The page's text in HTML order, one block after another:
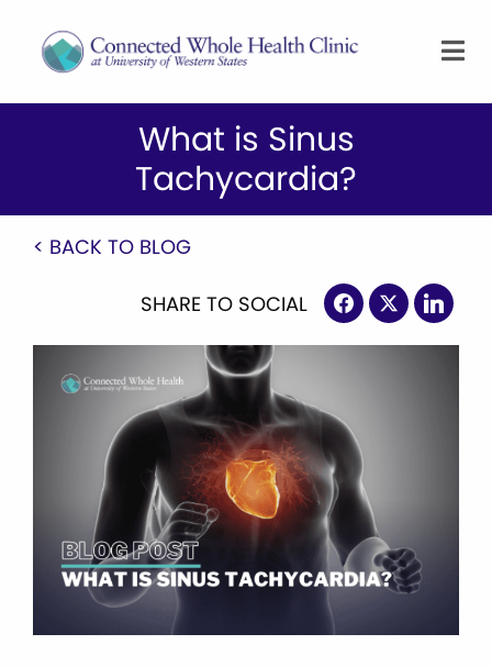
What is Sinus
Tachycardia?
< BACK TO BLOG
SHARE TO SOCIAL